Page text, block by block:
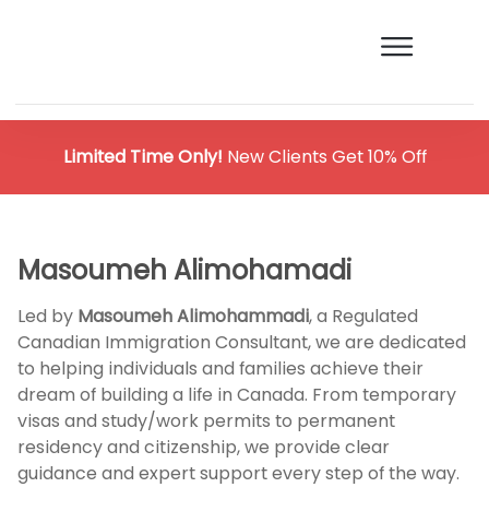
Limited Time Only! New Clients Get 10% Off
Masoumeh Alimohamadi
Led by Masoumeh Alimohammadi, a Regulated
Canadian Immigration Consultant, we are dedicated
to helping individuals and families achieve their
dream of building a life in Canada. From temporary
visas and study/work permits to permanent
residency and citizenship, we provide clear
guidance and expert support every step of the way.